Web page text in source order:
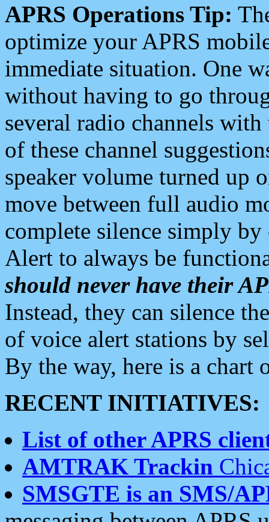
APRS Operations Tip:
optimize your APRS
immediate situation. One
without having to go
several radio channels
of these channel
speaker volume turned up
move between full audio
complete silence simply
Alert to always be
should never have their
Instead, they can silence
of voice alert stations by
By the way, here is a chart
RECENT INITIATIVES:
List of other APRS
AMTRAK Trackin
SMSGTE is an SMS/